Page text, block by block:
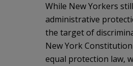
While New Yorkers
administrative
the target of
New York
equal protection law,